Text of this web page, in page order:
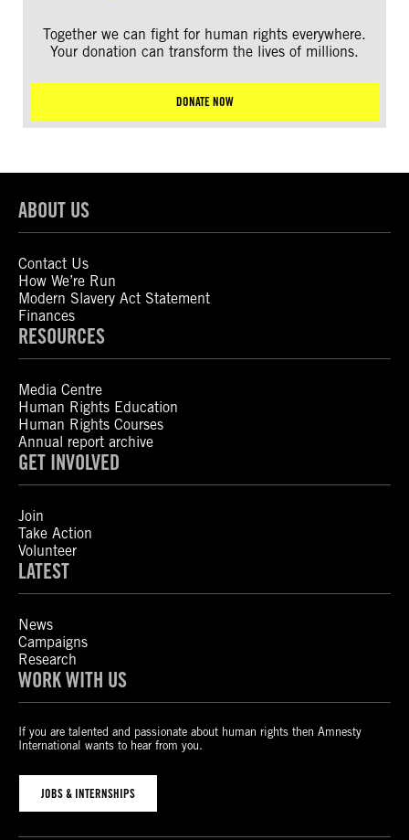
Together we can fight for human rights everywhere.
Your donation can transform the lives of millions.
DONATE NOW
ABOUT US
Contact Us
How We’re Run
Modern Slavery Act Statement
Finances
RESOURCES
Media Centre
Human Rights Education
Human Rights Courses
Annual report archive
GET INVOLVED
Join
Take Action
Volunteer
LATEST
News
Campaigns
Research
WORK WITH US
If you are talented and passionate about human rights then Amnesty
International wants to hear from you.
JOBS & INTERNSHIPS